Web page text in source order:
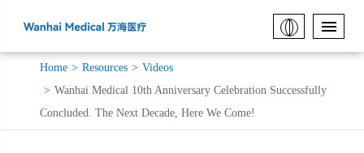
Home Resources
Videos
Wanhai Medical 10th Anniversary Celebration Successfully
Concluded. The Next Decade, Here We Come!